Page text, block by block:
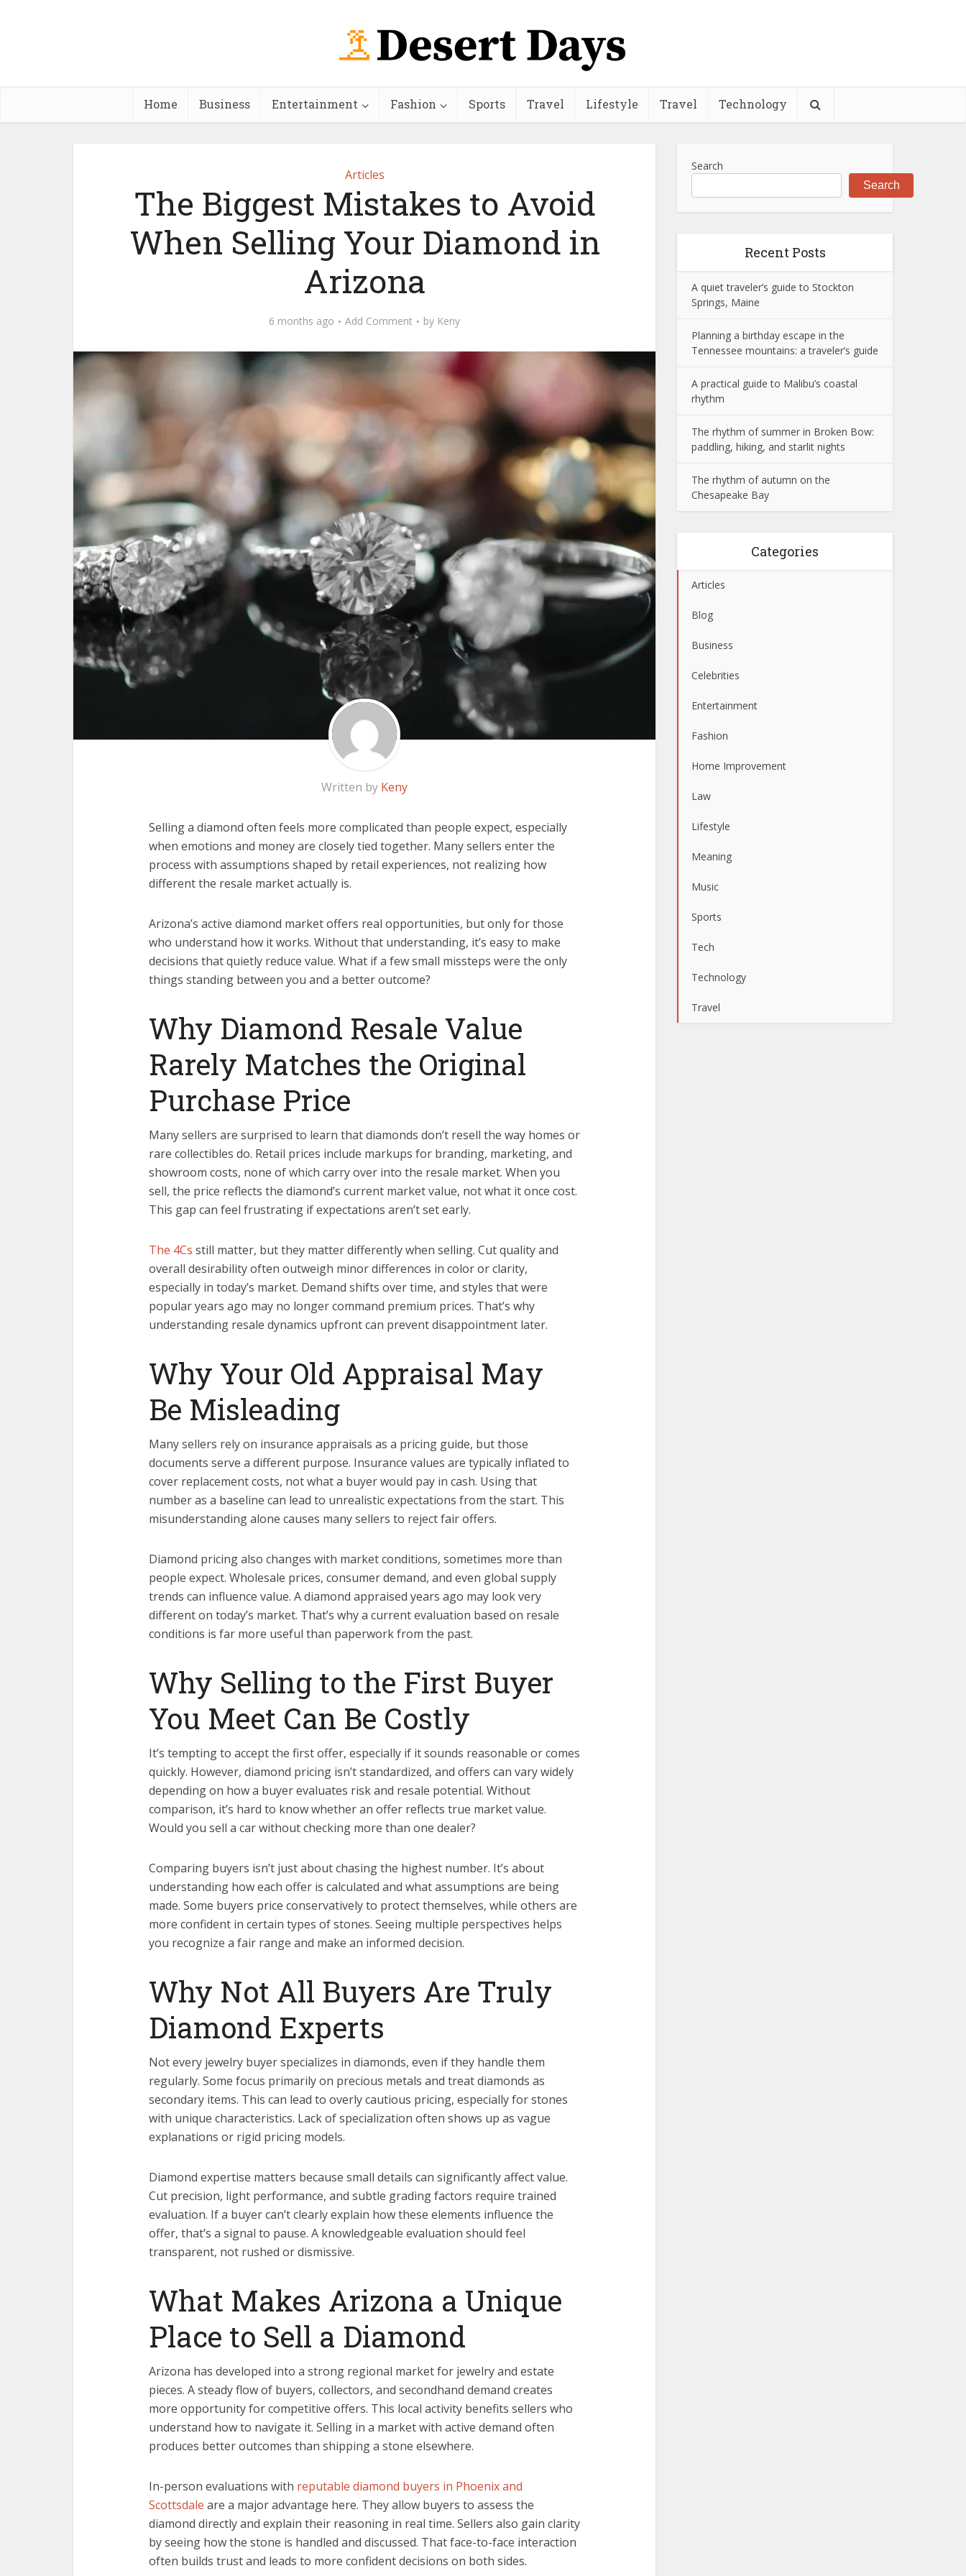
Home Business Entertainment Fashion Sports Travel Lifestyle Travel Technology
Articles
The Biggest Mistakes to Avoid
When Selling Your Diamond in
Arizona
6 months ago Add Comment by Keny
Written by Keny
Selling a diamond often feels more complicated than people expect, especially
when emotions and money are closely tied together. Many sellers enter the
process with assumptions shaped by retail experiences, not realizing how
different the resale market actually is.
Arizona’s active diamond market offers real opportunities, but only for those
who understand how it works. Without that understanding, it’s easy to make
decisions that quietly reduce value. What if a few small missteps were the only
things standing between you and a better outcome?
Why Diamond Resale Value
Rarely Matches the Original
Purchase Price
Many sellers are surprised to learn that diamonds don’t resell the way homes or
rare collectibles do. Retail prices include markups for branding, marketing, and
showroom costs, none of which carry over into the resale market. When you
sell, the price reflects the diamond’s current market value, not what it once cost.
This gap can feel frustrating if expectations aren’t set early.
The 4Cs still matter, but they matter differently when selling. Cut quality and
overall desirability often outweigh minor differences in color or clarity,
especially in today’s market. Demand shifts over time, and styles that were
popular years ago may no longer command premium prices. That’s why
understanding resale dynamics upfront can prevent disappointment later.
Why Your Old Appraisal May
Be Misleading
Many sellers rely on insurance appraisals as a pricing guide, but those
documents serve a different purpose. Insurance values are typically inflated to
cover replacement costs, not what a buyer would pay in cash. Using that
number as a baseline can lead to unrealistic expectations from the start. This
misunderstanding alone causes many sellers to reject fair offers.
Diamond pricing also changes with market conditions, sometimes more than
people expect. Wholesale prices, consumer demand, and even global supply
trends can influence value. A diamond appraised years ago may look very
different on today’s market. That’s why a current evaluation based on resale
conditions is far more useful than paperwork from the past.
Why Selling to the First Buyer
You Meet Can Be Costly
It’s tempting to accept the first offer, especially if it sounds reasonable or comes
quickly. However, diamond pricing isn’t standardized, and offers can vary widely
depending on how a buyer evaluates risk and resale potential. Without
comparison, it’s hard to know whether an offer reflects true market value.
Would you sell a car without checking more than one dealer?
Comparing buyers isn’t just about chasing the highest number. It’s about
understanding how each offer is calculated and what assumptions are being
made. Some buyers price conservatively to protect themselves, while others are
more confident in certain types of stones. Seeing multiple perspectives helps
you recognize a fair range and make an informed decision.
Why Not All Buyers Are Truly
Diamond Experts
Not every jewelry buyer specializes in diamonds, even if they handle them
regularly. Some focus primarily on precious metals and treat diamonds as
secondary items. This can lead to overly cautious pricing, especially for stones
with unique characteristics. Lack of specialization often shows up as vague
explanations or rigid pricing models.
Diamond expertise matters because small details can significantly affect value.
Cut precision, light performance, and subtle grading factors require trained
evaluation. If a buyer can’t clearly explain how these elements influence the
offer, that’s a signal to pause. A knowledgeable evaluation should feel
transparent, not rushed or dismissive.
What Makes Arizona a Unique
Place to Sell a Diamond
Arizona has developed into a strong regional market for jewelry and estate
pieces. A steady flow of buyers, collectors, and secondhand demand creates
more opportunity for competitive offers. This local activity benefits sellers who
understand how to navigate it. Selling in a market with active demand often
produces better outcomes than shipping a stone elsewhere.
In-person evaluations with reputable diamond buyers in Phoenix and
Scottsdale are a major advantage here. They allow buyers to assess the
diamond directly and explain their reasoning in real time. Sellers also gain clarity
by seeing how the stone is handled and discussed. That face-to-face interaction
often builds trust and leads to more confident decisions on both sides.
Search
Search
Recent Posts
A quiet traveler’s guide to Stockton
Springs, Maine
Planning a birthday escape in the
Tennessee mountains: a traveler’s guide
A practical guide to Malibu’s coastal
rhythm
The rhythm of summer in Broken Bow:
paddling, hiking, and starlit nights
The rhythm of autumn on the
Chesapeake Bay
Categories
Articles
Blog
Business
Celebrities
Entertainment
Fashion
Home Improvement
Law
Lifestyle
Meaning
Music
Sports
Tech
Technology
Travel